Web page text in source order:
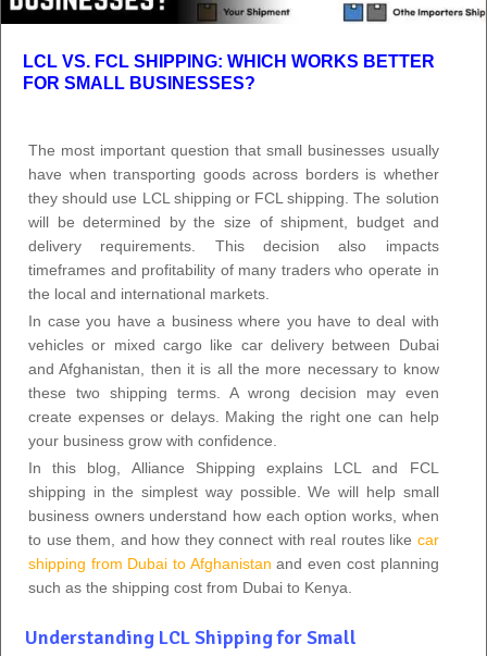
LCL VS. FCL SHIPPING: WHICH WORKS BETTER
FOR SMALL BUSINESSES?
The most important question that small businesses usually
have when transporting goods across borders is whether
they should use LCL shipping or FCL shipping. The solution
will be determined by the size of shipment, budget and
delivery requirements. This decision also impacts
timeframes and profitability of many traders who operate in
the local and international markets.
In case you have a business where you have to deal with
vehicles or mixed cargo like car delivery between Dubai
and Afghanistan, then it is all the more necessary to know
these two shipping terms. A wrong decision may even
create expenses or delays. Making the right one can help
your business grow with confidence.
In this blog, Alliance Shipping explains LCL and FCL
shipping in the simplest way possible. We will help small
business owners understand how each option works, when
to use them, and how they connect with real routes like car
shipping from Dubai to Afghanistan and even cost planning
such as the shipping cost from Dubai to Kenya.
Understanding LCL Shipping for Small